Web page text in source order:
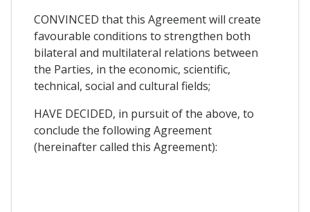
CONVINCED that this Agreement will create
favourable conditions to strengthen both
bilateral and multilateral relations between
the Parties, in the economic, scientific,
technical, social and cultural fields;
HAVE DECIDED, in pursuit of the above, to
conclude the following Agreement
(hereinafter called this Agreement):